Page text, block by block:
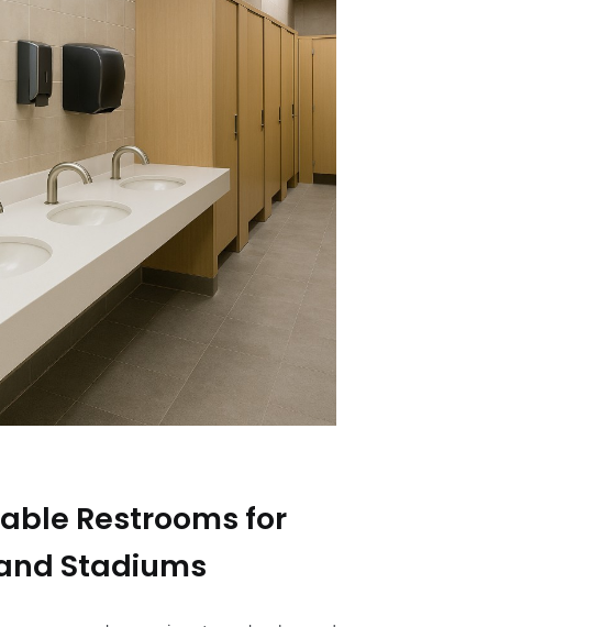
Restrooms for
Stadiums